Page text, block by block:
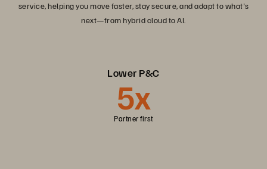
service, helping you move faster, stay secure, and adapt to what's
next—from hybrid cloud to AI.
Lower P&C
5x
Partner first